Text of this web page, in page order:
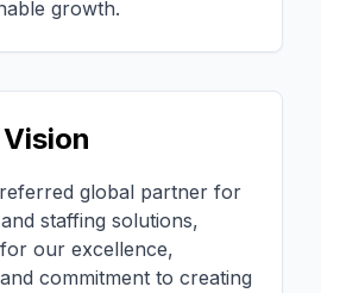
growth.
global partner for
staffing solutions,
our excellence,
commitment to creating